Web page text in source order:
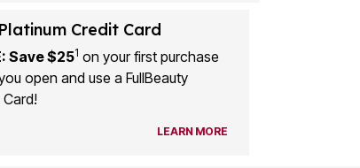
Credit Card
Save $251 on your first purchase
open and use a FullBeauty
LEARN MORE